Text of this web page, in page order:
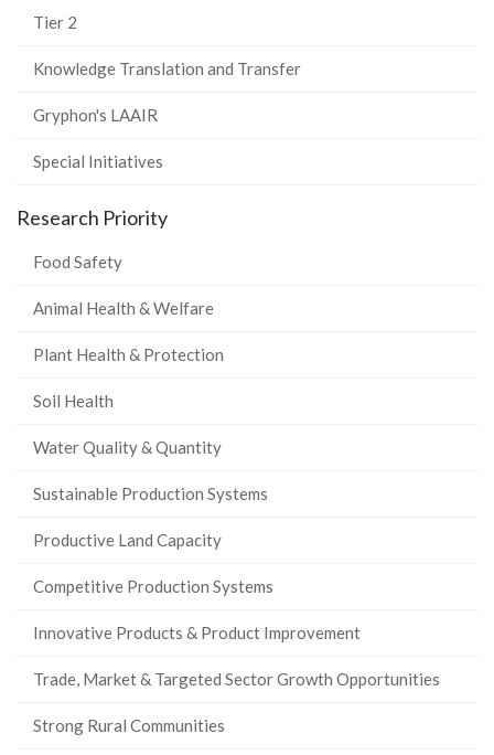
Tier 2
Knowledge Translation and Transfer
Gryphon's LAAIR
Special Initiatives
Research Priority
Food Safety
Animal Health & Welfare
Plant Health & Protection
Soil Health
Water Quality & Quantity
Sustainable Production Systems
Productive Land Capacity
Competitive Production Systems
Innovative Products & Product Improvement
Trade, Market & Targeted Sector Growth Opportunities
Strong Rural Communities